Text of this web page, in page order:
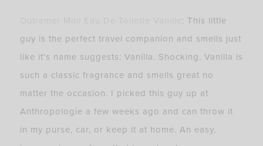
: This little
guy is the perfect travel companion and smells just
like it’s name suggests: Vanilla. Shocking. Vanilla is
such a classic fragrance and smells great no
matter the occasion. I picked this guy up at
Anthropologie a few weeks ago and can throw it
in my purse, car, or keep it at home. An easy,